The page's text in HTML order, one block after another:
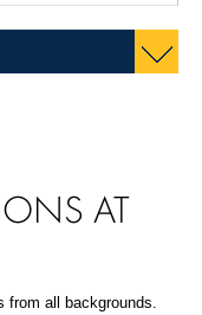
AT
from all backgrounds.